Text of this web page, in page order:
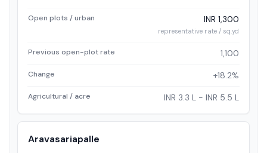
Open plots / urban INR 1,300
representative rate / sq.yd
Previous open-plot rate 1,100
Change +18.2%
Agricultural / acre INR 3.3 L - INR 5.5 L
Aravasariapalle